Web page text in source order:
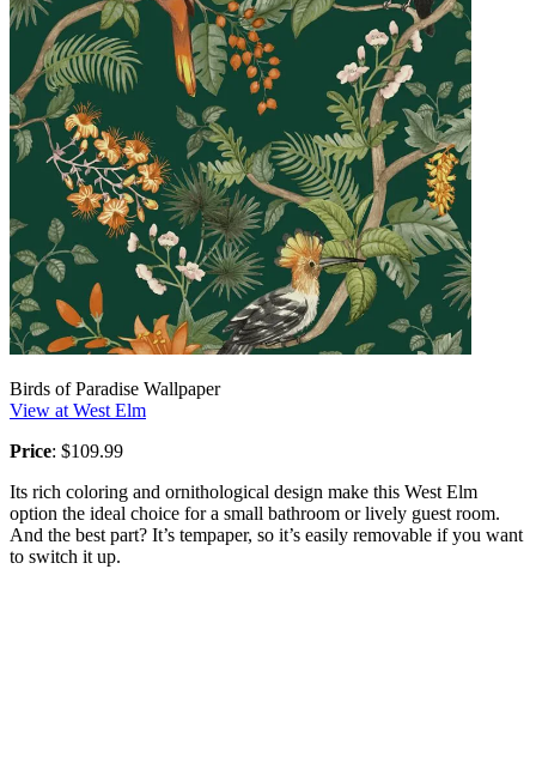
Birds of Paradise Wallpaper
View at West Elm
Price: $109.99
Its rich coloring and ornithological design make this West Elm
option the ideal choice for a small bathroom or lively guest room.
And the best part? It’s tempaper, so it’s easily removable if you want
to switch it up.